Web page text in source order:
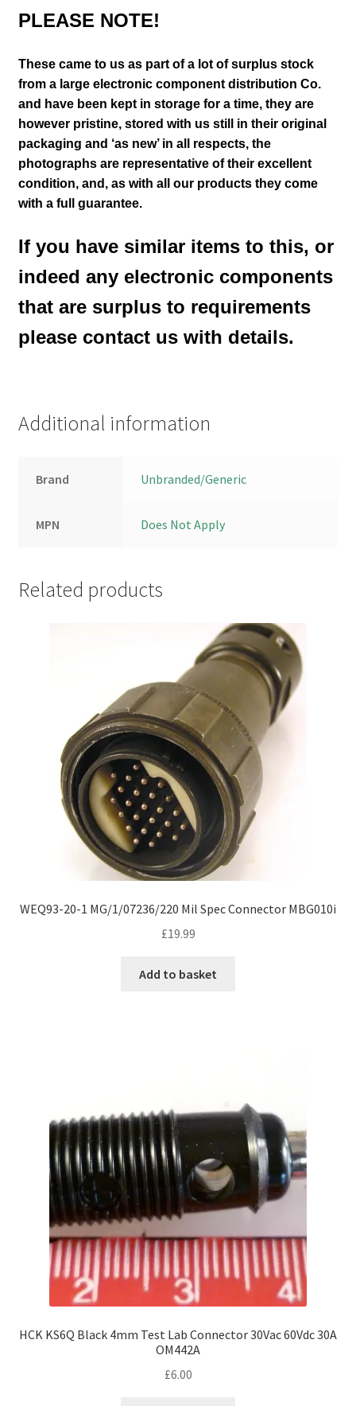
PLEASE NOTE!
These came to us as part of a lot of surplus stock
from a large electronic component distribution Co.
and have been kept in storage for a time, they are
however pristine, stored with us still in their original
packaging and ‘as new’ in all respects, the
photographs are representative of their excellent
condition, and, as with all our products they come
with a full guarantee.
If you have similar items to this, or
indeed any electronic components
that are surplus to requirements
please contact us with details.
Additional information
Brand Unbranded/Generic
MPN Does Not Apply
Related products
WEQ93-20-1 MG/1/07236/220 Mil Spec Connector MBG010i
£19.99
Add to basket
HCK KS6Q Black 4mm Test Lab Connector 30Vac 60Vdc 30A
OM442A
£6.00